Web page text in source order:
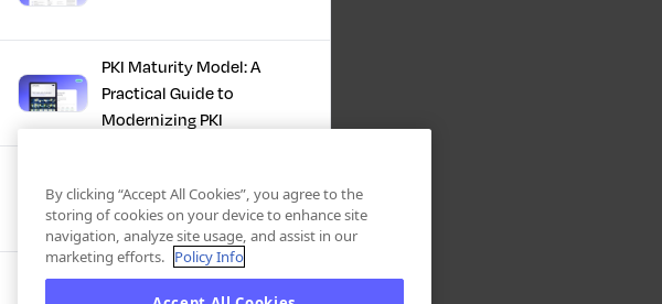
PKI Maturity Model: A
Practical Guide to
Modernizing PKI
The Total Economic
Impact™ Of Keyfactor
Executive Guide to CLA for
By clicking “Accept All Cookies”, you agree to the
storing of cookies on your device to enhance site
navigation, analyze site usage, and assist in our
marketing efforts. Policy Info